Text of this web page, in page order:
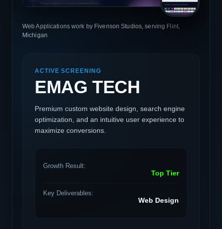
Web Applications work by Fivenson Studios, serving Flint,
Michigan
ACTIVE SCREENING
EMAG TECH
Premium custom website design, search engine
optimization, and an intuitive user experience to
maximize conversions.
Growth Result:
Top Tier
Key Deliverables:
Web Design